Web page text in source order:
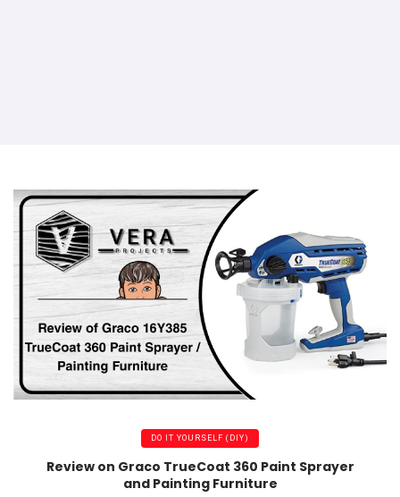
DO IT YOURSELF (DIY)
Review on Graco TrueCoat 360 Paint Sprayer
and Painting Furniture